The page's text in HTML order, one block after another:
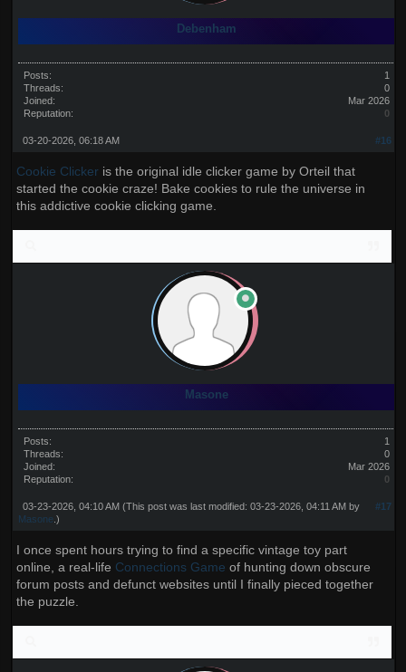
Debenham
Posts:
1
Threads:
0
Joined:
Mar 2026
Reputation:
0
#16
03-20-2026, 06:18 AM
Cookie Clickeris the original idle clicker game by Orteil that
started the cookie craze! Bake cookies to rule the universe in
this addictive cookie clicking game.
Masone
Posts:
1
Threads:
0
Joined:
Mar 2026
Reputation:
0
#17
03-23-2026, 04:10 AM (This post was last modified: 03-23-2026, 04:11 AM by
Masone .)
I once spent hours trying to find a specific vintage toy part
online, a real-life Connections Game of hunting down obscure
forum posts and defunct websites until I finally pieced together
the puzzle.